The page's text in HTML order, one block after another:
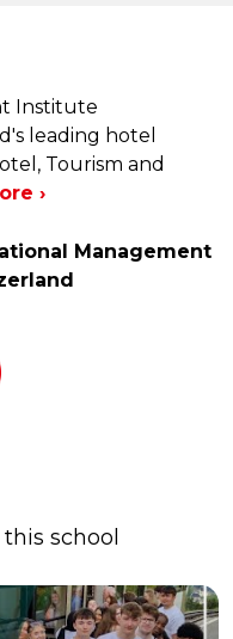
Institute
leading hotel
Tourism and
›
Management
school